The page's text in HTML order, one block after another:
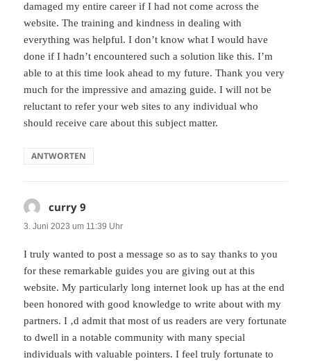
damaged my entire career if I had not come across the
website. The training and kindness in dealing with
everything was helpful. I don’t know what I would have
done if I hadn’t encountered such a solution like this. I’m
able to at this time look ahead to my future. Thank you very
much for the impressive and amazing guide. I will not be
reluctant to refer your web sites to any individual who
should receive care about this subject matter.
ANTWORTEN
curry 9
3. Juni 2023 um 11:39 Uhr
I truly wanted to post a message so as to say thanks to you
for these remarkable guides you are giving out at this
website. My particularly long internet look up has at the end
been honored with good knowledge to write about with my
partners. I ‚d admit that most of us readers are very fortunate
to dwell in a notable community with many special
individuals with valuable pointers. I feel truly fortunate to